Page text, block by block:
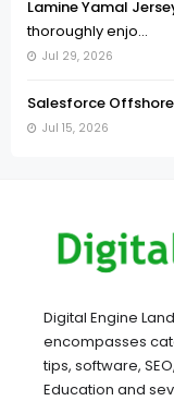
Lamine Yamal
thoroughly enjo...
Jul 29, 2026
Salesforce
Jul 15, 2026
Digital Engine
encompasses
tips, software,
Education and